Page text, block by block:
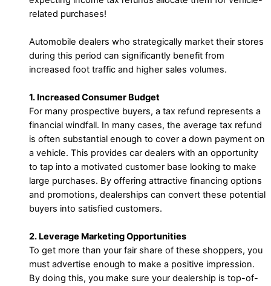
related purchases!
Automobile dealers who strategically market their stores
during this period can significantly benefit from
increased foot traffic and higher sales volumes.
1. Increased Consumer Budget
For many prospective buyers, a tax refund represents a
financial windfall. In many cases, the average tax refund
is often substantial enough to cover a down payment on
a vehicle. This provides car dealers with an opportunity
to tap into a motivated customer base looking to make
large purchases. By offering attractive financing options
and promotions, dealerships can convert these potential
buyers into satisfied customers.
2. Leverage Marketing Opportunities
To get more than your fair share of these shoppers, you
must advertise enough to make a positive impression.
By doing this, you make sure your dealership is top-of-